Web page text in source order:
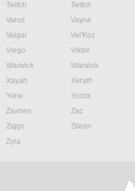
Twitch
Twitch
Varus
Vayne
Veigar
Vel'Koz
Viego
Viktor
Warwick
Warwick
Xayah
Xerath
Yone
Yorick
Zaahen
Zac
Ziggs
Zilean
Zyra